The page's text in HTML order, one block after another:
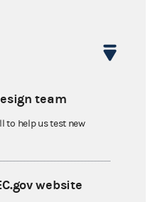
team
to help us test new
website